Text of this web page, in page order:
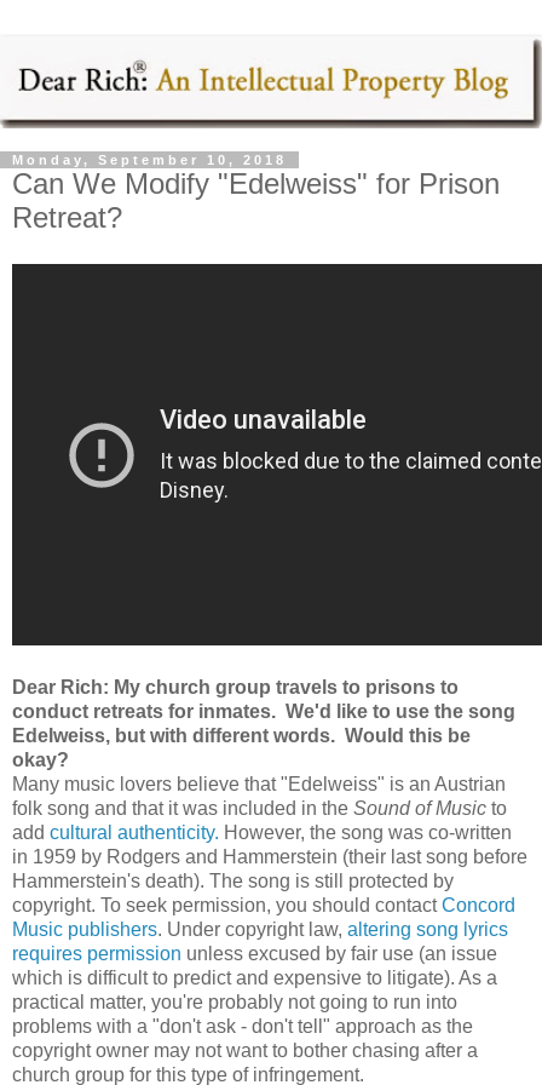
Monday, September 10, 2018
Can We Modify "Edelweiss" for Prison
Retreat?
Dear Rich: My church group travels to prisons to
conduct retreats for inmates. We'd like to use the song
Edelweiss, but with different words. Would this be
okay?
Many music lovers believe that "Edelweiss" is an Austrian
folk song and that it was included in the Sound of Music to
add cultural authenticity. However, the song was co-written
in 1959 by Rodgers and Hammerstein (their last song before
Hammerstein's death). The song is still protected by
copyright. To seek permission, you should contactConcord
Music publishers. Under copyright law, altering song lyrics
requires permission unless excused by fair use (an issue
which is difficult to predict and expensive to litigate). As a
practical matter, you're probably not going to run into
problems with a "don't ask - don't tell" approach as the
copyright owner may not want to bother chasing after a
church group for this type of infringement.